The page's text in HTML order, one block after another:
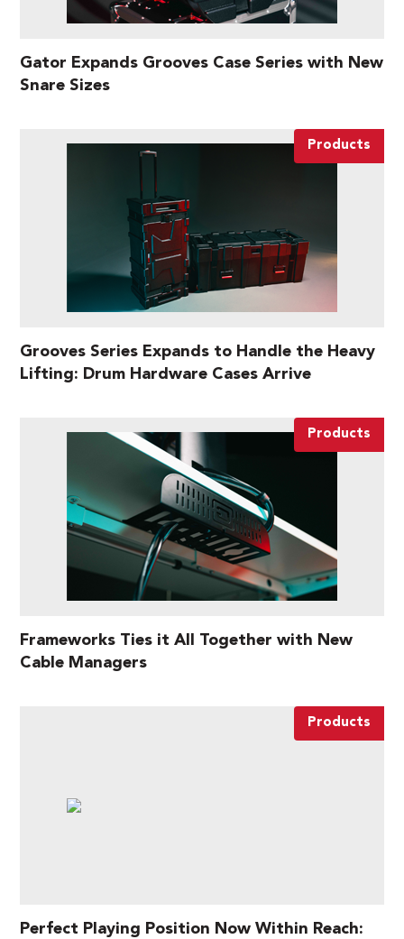
Gator Expands Grooves Case Series with New
Snare Sizes
Products
Grooves Series Expands to Handle the Heavy
Lifting: Drum Hardware Cases Arrive
Products
Frameworks Ties it All Together with New
Cable Managers
Products
Perfect Playing Position Now Within Reach: